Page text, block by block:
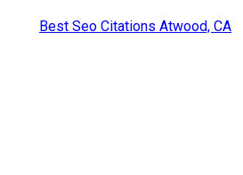
Best Seo Citations Atwood, CA